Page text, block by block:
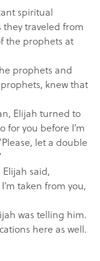
spiritual
they traveled from
the prophets at
prophets and
knew that
Elijah turned to
for you before I’m
let a double
Elijah said,
taken from you,
was telling him.
here as well.